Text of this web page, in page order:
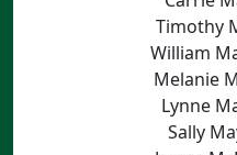
Timothy
William
Melanie
Lynne
Sally